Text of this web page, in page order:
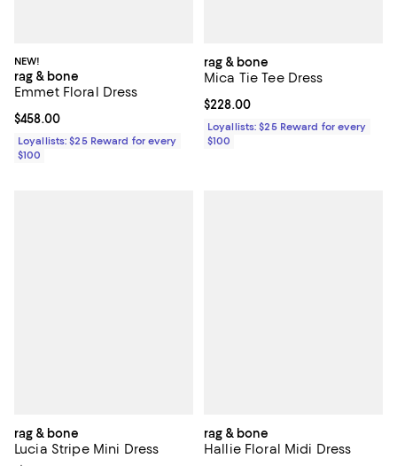
NEW!
rag & bone
Emmet Floral Dress
Current price $458.00; ;
$458.00
Loyallists: $25 Reward for every
$100
rag & bone
Mica Tie Tee Dress
Current price $228.00; ;
$228.00
Loyallists: $25 Reward for every
$100
rag & bone
Lucia Stripe Mini Dress
rag & bone
Hallie Floral Midi Dress